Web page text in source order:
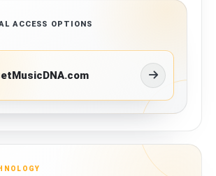
ACCESS OPTIONS